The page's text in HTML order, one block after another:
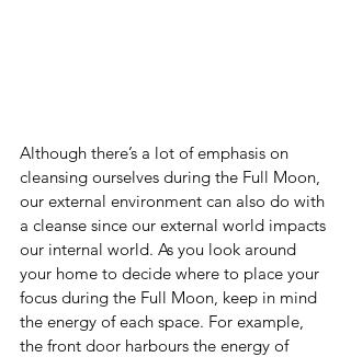
Although there’s a lot of emphasis on
cleansing ourselves during the Full Moon,
our external environment can also do with
a cleanse since our external world impacts
our internal world. As you look around
your home to decide where to place your
focus during the Full Moon, keep in mind
the energy of each space. For example,
the front door harbours the energy of